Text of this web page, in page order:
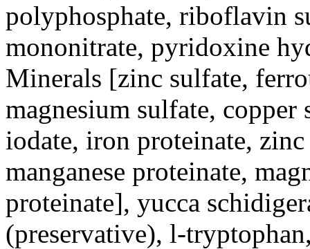
polyphosphate, riboflavin
mononitrate, pyridoxine
Minerals [zinc sulfate,
magnesium sulfate,
iodate, iron proteinate,
manganese proteinate,
proteinate], yucca
(preservative), l-